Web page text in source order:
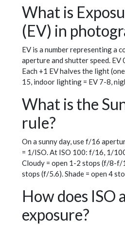
What is
(EV) in
EV is a number representing a
aperture and shutter speed. EV
Each +1 EV halves the light
15, indoor lighting = EV 7-8,
What is the
rule?
On a sunny day, use f/16
= 1/ISO. At ISO 100: f/16, 1/
Cloudy = open 1-2 stops (f/8-f/
stops (f/5.6). Shade = open 4
How does ISO
exposure?